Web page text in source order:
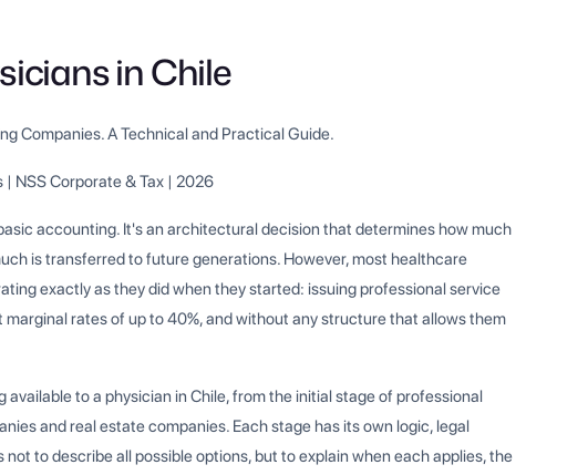
in Chile
Companies. A Technical and Practical Guide.
NSS Corporate & Tax | 2026
accounting. It's an architectural decision that determines how much
is transferred to future generations. However, most healthcare
exactly as they did when they started: issuing professional service
rates of up to 40%, and without any structure that allows them
to a physician in Chile, from the initial stage of professional
and real estate companies. Each stage has its own logic, legal
to describe all possible options, but to explain when each applies, the